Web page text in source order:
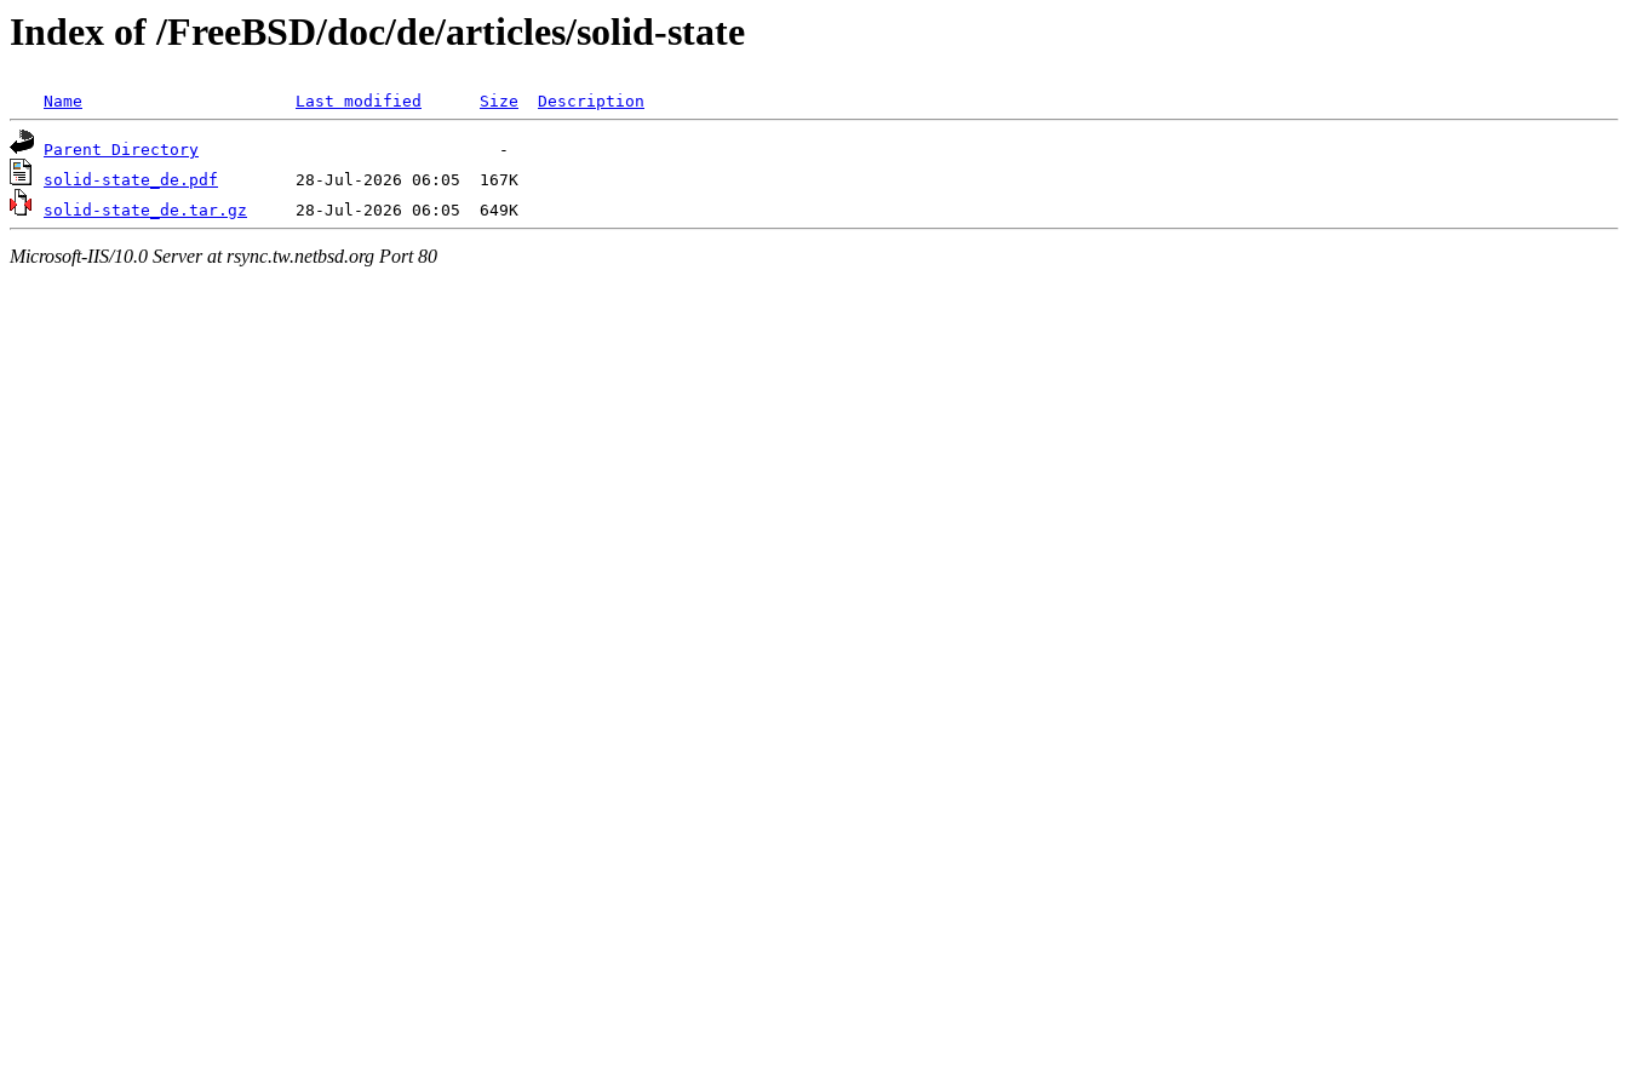
Index of /FreeBSD/doc/de/articles/solid-state
Name Last modified Size Description
Parent Directory
solid-state_de.pdf
solid-state_de.tar.gz
Microsoft-IIS/10.0 Server at rsync.tw.netbsd.org Port 80